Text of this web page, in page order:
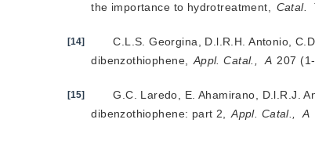
the importance to hydrotreatment,
Catal.
[14]
C.L.S. Georgina, D.l.R.H. Antonio,
dibenzothiophene,
Appl. Catal., A 207
[15]
G.C. Laredo, E. Ahamirano, D.l.R.J.
dibenzothiophene: part 2,
Appl. Catal., A